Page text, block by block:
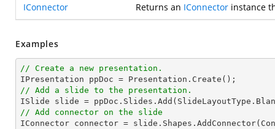
IConnector Returns an IConnector instance
Examples
// Create a new presentation.
// Add a slide to the presentation.
// Add connector on the slide
IConnector connector =